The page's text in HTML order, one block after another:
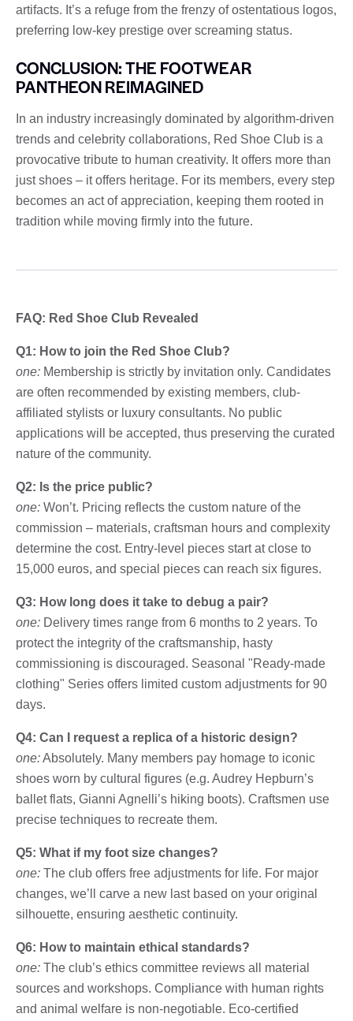
artifacts. It’s a refuge from the frenzy of ostentatious logos,
preferring low-key prestige over screaming status.
CONCLUSION: THE FOOTWEAR
PANTHEON REIMAGINED
In an industry increasingly dominated by algorithm-driven
trends and celebrity collaborations, Red Shoe Club is a
provocative tribute to human creativity. It offers more than
just shoes – it offers heritage. For its members, every step
becomes an act of appreciation, keeping them rooted in
tradition while moving firmly into the future.
FAQ: Red Shoe Club Revealed
Q1: How to join the Red Shoe Club?
one: Membership is strictly by invitation only. Candidates
are often recommended by existing members, club-
affiliated stylists or luxury consultants. No public
applications will be accepted, thus preserving the curated
nature of the community.
Q2: Is the price public?
one: Won’t. Pricing reflects the custom nature of the
commission – materials, craftsman hours and complexity
determine the cost. Entry-level pieces start at close to
15,000 euros, and special pieces can reach six figures.
Q3: How long does it take to debug a pair?
one: Delivery times range from 6 months to 2 years. To
protect the integrity of the craftsmanship, hasty
commissioning is discouraged. Seasonal "Ready-made
clothing" Series offers limited custom adjustments for 90
days.
Q4: Can I request a replica of a historic design?
one:Absolutely. Many members pay homage to iconic
shoes worn by cultural figures (e.g. Audrey Hepburn’s
ballet flats, Gianni Agnelli’s hiking boots). Craftsmen use
precise techniques to recreate them.
Q5: What if my foot size changes?
one: The club offers free adjustments for life. For major
changes, we’ll carve a new last based on your original
silhouette, ensuring aesthetic continuity.
Q6: How to maintain ethical standards?
one: The club’s ethics committee reviews all material
sources and workshops. Compliance with human rights
and animal welfare is non-negotiable. Eco-certified